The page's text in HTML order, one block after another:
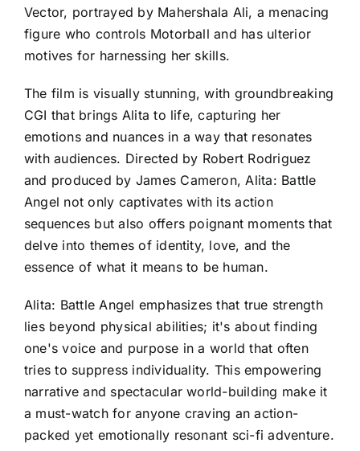
Vector, portrayed by Mahershala Ali, a menacing
figure who controls Motorball and has ulterior
motives for harnessing her skills.
The film is visually stunning, with groundbreaking
CGI that brings Alita to life, capturing her
emotions and nuances in a way that resonates
with audiences. Directed by Robert Rodriguez
and produced by James Cameron, Alita: Battle
Angel not only captivates with its action
sequences but also offers poignant moments that
delve into themes of identity, love, and the
essence of what it means to be human.
Alita: Battle Angel emphasizes that true strength
lies beyond physical abilities; it's about finding
one's voice and purpose in a world that often
tries to suppress individuality. This empowering
narrative and spectacular world-building make it
a must-watch for anyone craving an action-
packed yet emotionally resonant sci-fi adventure.